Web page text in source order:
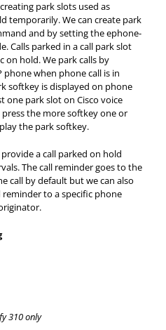
park slots used as
temporarily. We can create park
and by setting the ephone-
Calls parked in a call park slot
on hold. We park calls by
when phone call is in
softkey is displayed on phone
one park slot on Cisco voice
the more softkey one or
the park softkey.
a call parked on hold
The call reminder goes to the
call by default but we can also
to a specific phone
310 only